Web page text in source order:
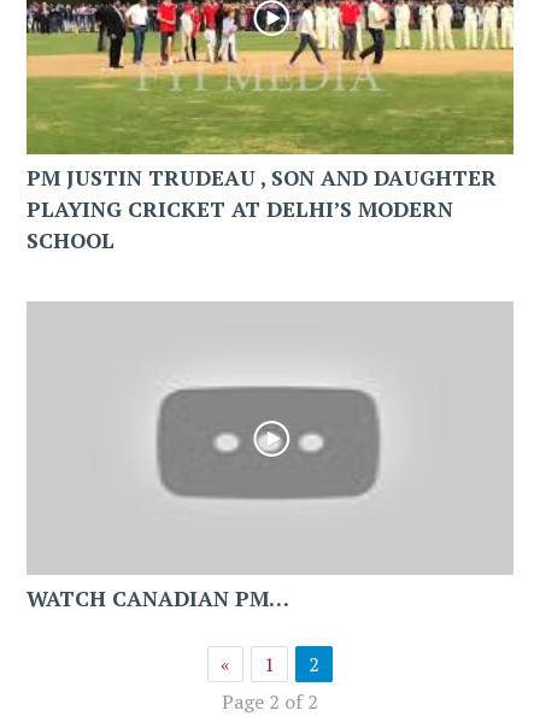
PM JUSTIN TRUDEAU , SON AND DAUGHTER
PLAYING CRICKET AT DELHI’S MODERN
SCHOOL
WATCH CANADIAN PM…
« 1
2
Page 2 of 2